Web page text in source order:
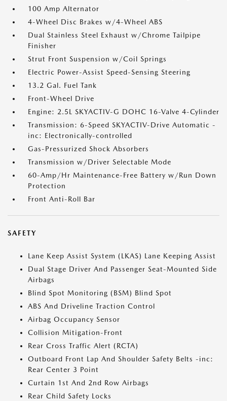
100 Amp Alternator
4-Wheel Disc Brakes w/4-Wheel ABS
Dual Stainless Steel Exhaust w/Chrome Tailpipe
Finisher
Strut Front Suspension w/Coil Springs
Electric Power-Assist Speed-Sensing Steering
13.2 Gal. Fuel Tank
Front-Wheel Drive
Engine: 2.5L SKYACTIV-G DOHC 16-Valve 4-Cylinder
Transmission: 6-Speed SKYACTIV-Drive Automatic -
inc: Electronically-controlled
Gas-Pressurized Shock Absorbers
Transmission w/Driver Selectable Mode
60-Amp/Hr Maintenance-Free Battery w/Run Down
Protection
Front Anti-Roll Bar
SAFETY
Lane Keep Assist System (LKAS) Lane Keeping Assist
Dual Stage Driver And Passenger Seat-Mounted Side
Airbags
Blind Spot Monitoring (BSM) Blind Spot
ABS And Driveline Traction Control
Airbag Occupancy Sensor
Collision Mitigation-Front
Rear Cross Traffic Alert (RCTA)
Outboard Front Lap And Shoulder Safety Belts -inc:
Rear Center 3 Point
Curtain 1st And 2nd Row Airbags
Rear Child Safety Locks